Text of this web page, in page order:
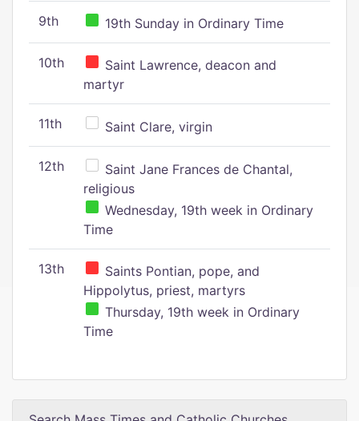
9th 19th Sunday in Ordinary Time
10th
Saint Lawrence, deacon and
martyr
11th Saint Clare, virgin
12th
Saint Jane Frances de Chantal,
religious
Wednesday, 19th week in Ordinary
Time
13th
Saints Pontian, pope, and
Hippolytus, priest, martyrs
Thursday, 19th week in Ordinary
Time